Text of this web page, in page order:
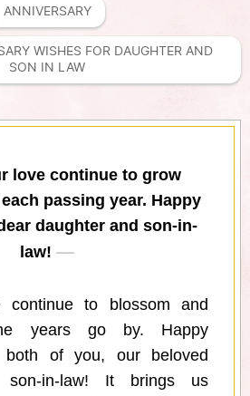
ANNIVERSARY
WISHES FOR DAUGHTER AND
SON IN LAW
love continue to grow
passing year. Happy
daughter and son-in-
law!
continue to blossom and
years go by. Happy
both of you, our beloved
son-in-law! It brings us